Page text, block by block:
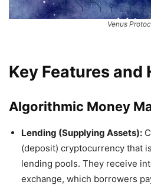
Venus
Key Features and
Algorithmic Money
Lending (Supplying Assets):
(deposit) cryptocurrency that
lending pools. They receive
exchange, which borrowers